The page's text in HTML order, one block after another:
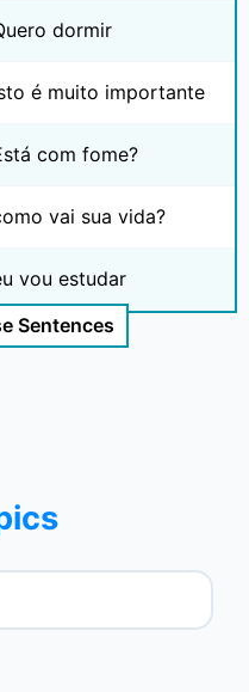
dormir
é muito importante
com fome?
vai sua vida?
vou estudar
Sentences